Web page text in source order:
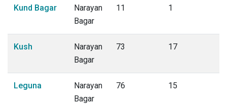
Kund Bagar
Narayan
Bagar
11 1
Kush
Narayan
Bagar
73 17
Leguna
Narayan
Bagar
76 15